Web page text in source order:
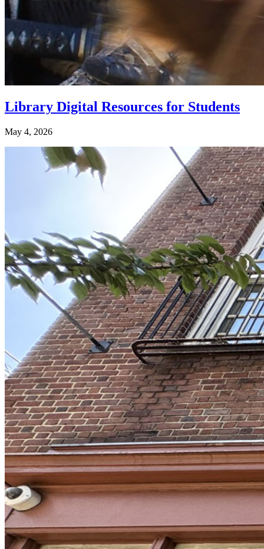
Library Digital Resources for Students
May 4, 2026